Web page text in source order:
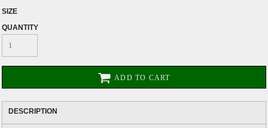
SIZE
QUANTITY
ADD TO CART
DESCRIPTION